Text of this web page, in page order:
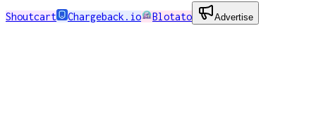
Shoutcart
Chargeback.io Blotato Advertise